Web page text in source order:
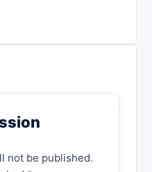
not be published.